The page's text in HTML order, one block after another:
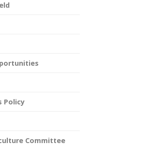
Policy
Committee